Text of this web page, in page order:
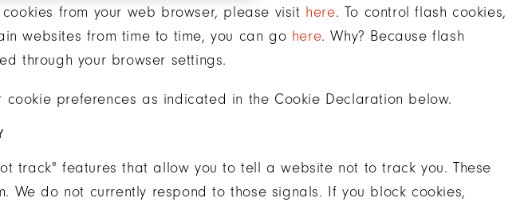
from your web browser, please visit here. To control flash cookies,
websites from time to time, you can go here. Why? Because flash
through your browser settings.
cookie preferences as indicated in the Cookie Declaration below.
track" features that allow you to tell a website not to track you. These
We do not currently respond to those signals. If you block cookies,